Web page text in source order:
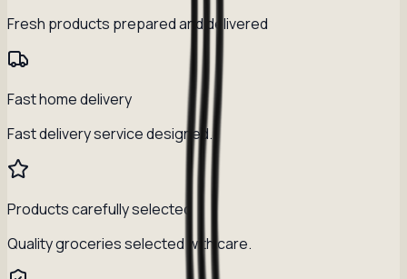
Fresh products prepared and delivered
Fast home delivery
Fast delivery service designed.
Products carefully selected
Quality groceries selected with care.